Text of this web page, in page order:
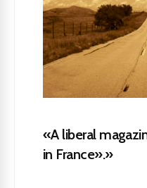
«A liberal
in France».»